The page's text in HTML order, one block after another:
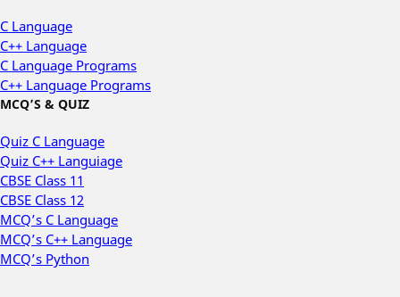
C Language
C++ Language
C Language Programs
C++ Language Programs
MCQ’S & QUIZ
Quiz C Language
Quiz C++ Languiage
CBSE Class 11
CBSE Class 12
MCQ’s C Language
MCQ’s C++ Language
MCQ’s Python